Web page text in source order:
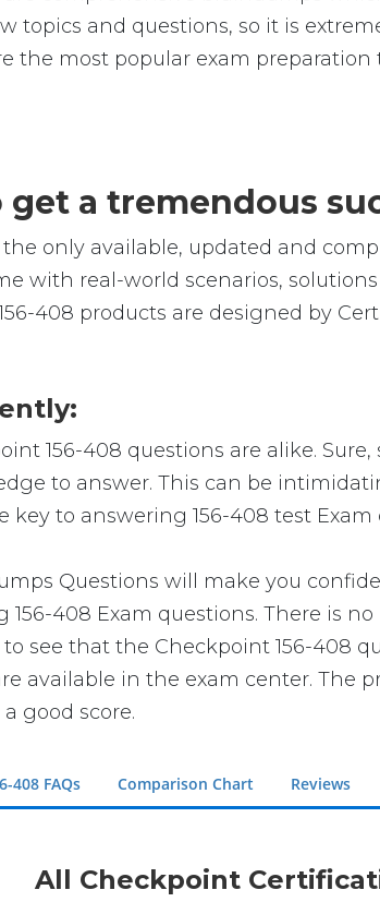
topics and questions, so it is
the most popular exam
a tremendous
only available, updated and
with real-world scenarios,
408 products are designed by
156-408 questions are alike.
to answer. This can be
key to answering 156-408 test
Questions will make you
408 Exam questions. There is
to see that the Checkpoint 156-408
available in the exam center.
good score.
408 FAQs Comparison Chart Reviews
All Checkpoint